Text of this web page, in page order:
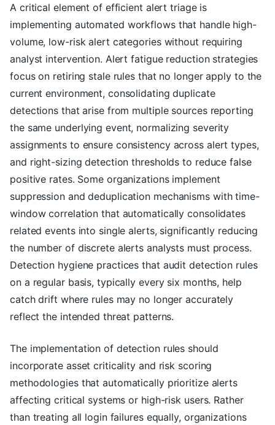
A critical element of efficient alert triage is
implementing automated workflows that handle high-
volume, low-risk alert categories without requiring
analyst intervention. Alert fatigue reduction strategies
focus on retiring stale rules that no longer apply to the
current environment, consolidating duplicate
detections that arise from multiple sources reporting
the same underlying event, normalizing severity
assignments to ensure consistency across alert types,
and right-sizing detection thresholds to reduce false
positive rates. Some organizations implement
suppression and deduplication mechanisms with time-
window correlation that automatically consolidates
related events into single alerts, significantly reducing
the number of discrete alerts analysts must process.
Detection hygiene practices that audit detection rules
on a regular basis, typically every six months, help
catch drift where rules may no longer accurately
reflect the intended threat patterns.
The implementation of detection rules should
incorporate asset criticality and risk scoring
methodologies that automatically prioritize alerts
affecting critical systems or high-risk users. Rather
than treating all login failures equally, organizations